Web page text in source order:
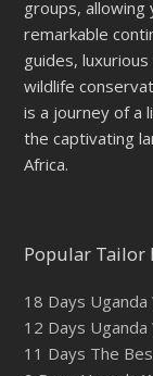
groups,
remarkable
guides,
wildlife
is a journey of a
the captivating
Africa.
Popular Tailor
18 Days Uganda
12 Days Uganda
11 Days The